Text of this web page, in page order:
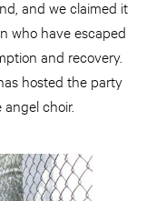
and we claimed it
who have escaped
and recovery.
hosted the party
choir.